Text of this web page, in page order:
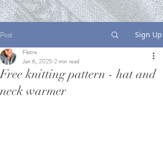
Post Sign Up
Free knitting pattern - hat and
neck warmer
Fløtre
Jan 6, 2025 2 min read